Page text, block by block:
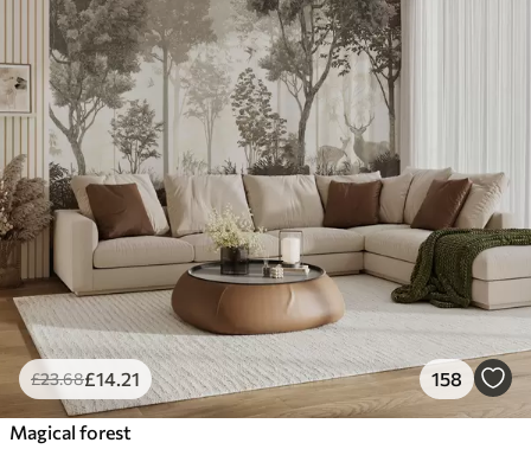
£23.68£14.21 158
Magical forest